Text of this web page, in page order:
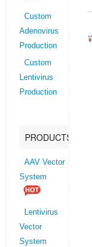
Custom
Adenovirus
Production
Custom
Lentivirus
Production
PRODUCTS
AAV Vector
System
Lentivirus
Vector
System